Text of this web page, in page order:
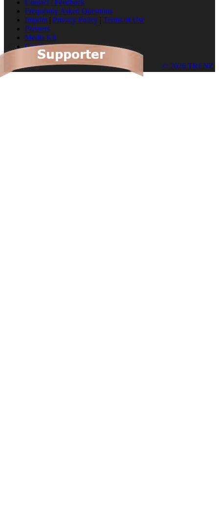
Contact / Feedback
Frequently Asked Questions
Imprint | Privacy Policy | Terms of Use
Partners
Media Kit
Cookies
© 2026 TRENZ